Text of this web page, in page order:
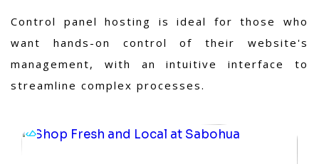
Control panel hosting is ideal for those who
want hands-on control of their website's
management, with an intuitive interface to
streamline complex processes.